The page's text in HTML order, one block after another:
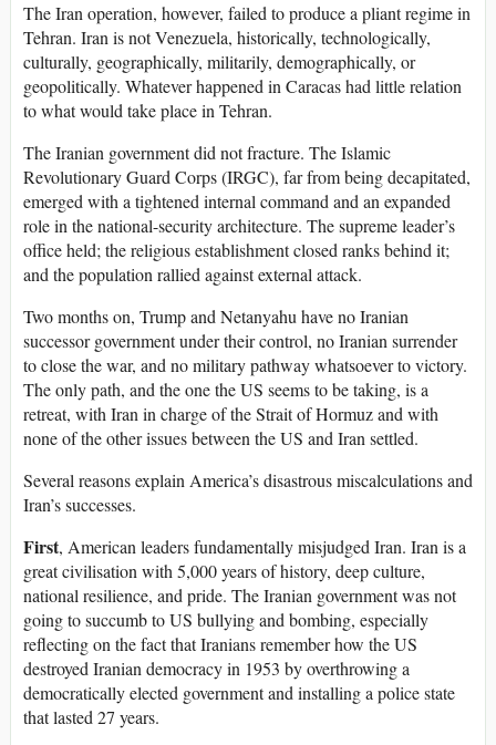
The Iran operation, however, failed to produce a pliant regime in
Tehran. Iran is not Venezuela, historically, technologically,
culturally, geographically, militarily, demographically, or
geopolitically. Whatever happened in Caracas had little relation
to what would take place in Tehran.
The Iranian government did not fracture. The Islamic
Revolutionary Guard Corps (IRGC), far from being decapitated,
emerged with a tightened internal command and an expanded
role in the national-security architecture. The supreme leader’s
office held; the religious establishment closed ranks behind it;
and the population rallied against external attack.
Two months on, Trump and Netanyahu have no Iranian
successor government under their control, no Iranian surrender
to close the war, and no military pathway whatsoever to victory.
The only path, and the one the US seems to be taking, is a
retreat, with Iran in charge of the Strait of Hormuz and with
none of the other issues between the US and Iran settled.
Several reasons explain America’s disastrous miscalculations and
Iran’s successes.
First, American leaders fundamentally misjudged Iran. Iran is a
great civilisation with 5,000 years of history, deep culture,
national resilience, and pride. The Iranian government was not
going to succumb to US bullying and bombing, especially
reflecting on the fact that Iranians remember how the US
destroyed Iranian democracy in 1953 by overthrowing a
democratically elected government and installing a police state
that lasted 27 years.